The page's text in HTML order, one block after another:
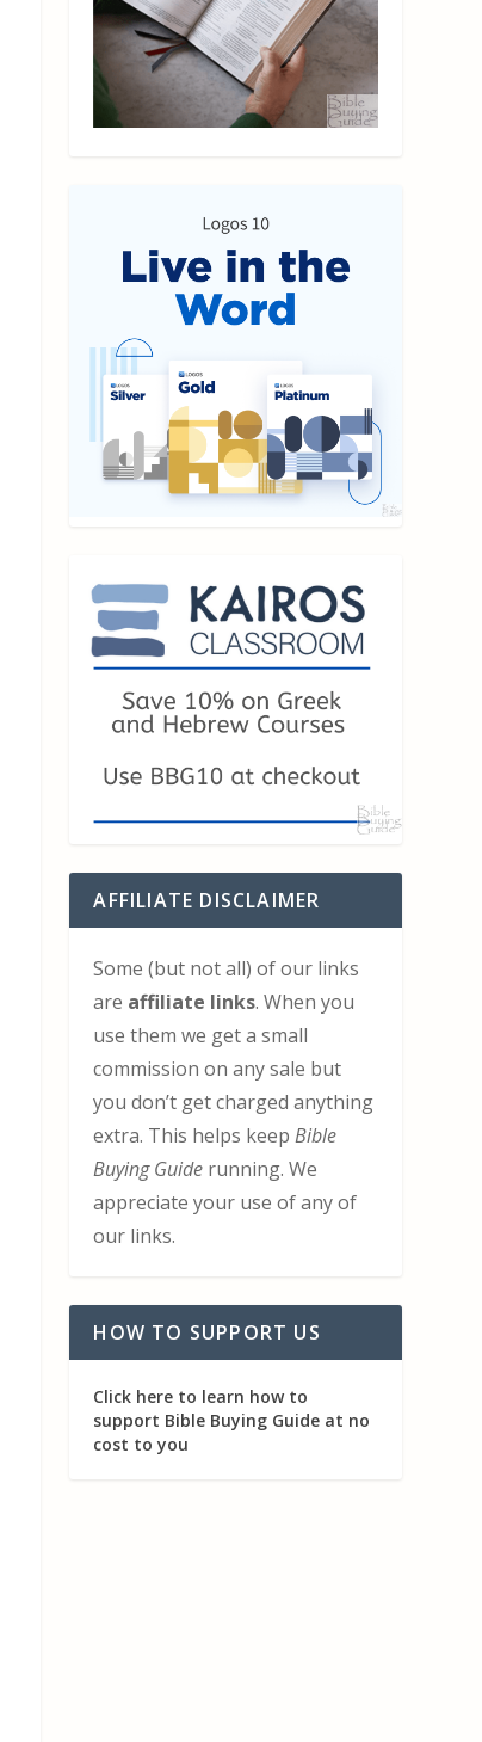
AFFILIATE DISCLAIMER
Some (but not all) of our links
are affiliate links. When you
use them we get a small
commission on any sale but
you don’t get charged anything
extra. This helps keepBible
Buying Guide running. We
appreciate your use of any of
our links.
HOW TO SUPPORT US
Click here to learn how to
support Bible Buying Guide at no
cost to you